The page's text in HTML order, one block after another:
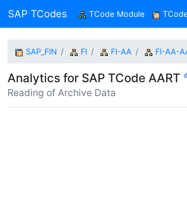
SAP TCodes TCode Module (current)
SAP_FIN FI FI-AA FI-AA-
Analytics for SAP TCode AART
Reading of Archive Data